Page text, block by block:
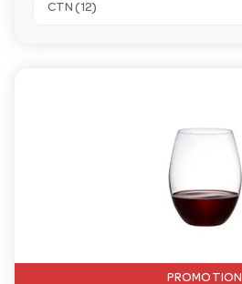
CTN (12)
PROMOTION